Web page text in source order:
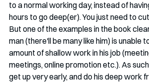
to a normal working day, instead of
hours to go deep(er). You just need to
But one of the examples in the book
man (there'll be many like him) is unable
amount of shallow work in his job
meetings, online promotion etc.). As
get up very early, and do his deep work